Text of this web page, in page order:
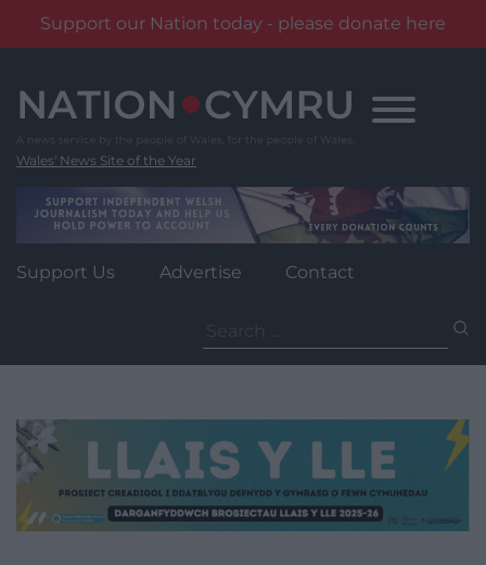
Support our Nation today - please donate here
content
Wales' News Site of the Year
Support Us Advertise Contact
for: